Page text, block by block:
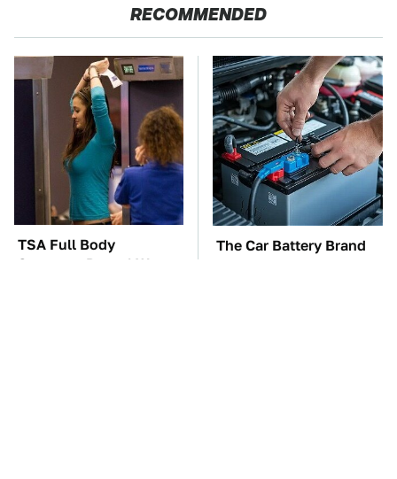
RECOMMENDED
TSA Full Body
Scanners Reveal Way
The Car Battery Brand